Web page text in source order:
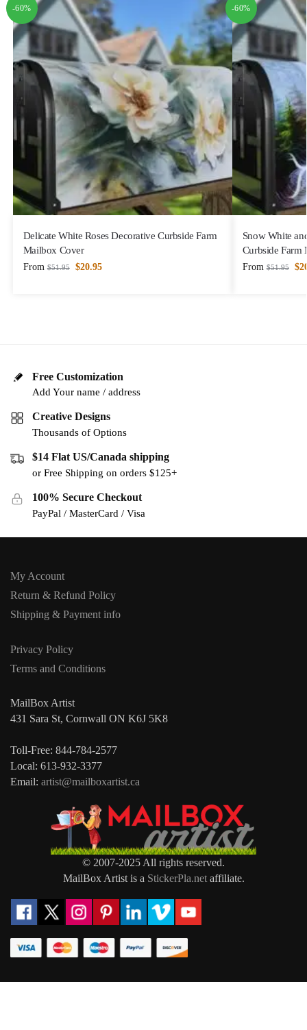
-60%
Delicate White Roses Decorative Curbside Farm
Mailbox Cover
From $51.95 $20.95
-60%
Snow White
Curbside Farm
From $51.95 $
Free Customization
Add Your name / address
Creative Designs
Thousands of Options
$14 Flat US/Canada shipping
or Free Shipping on orders $125+
100% Secure Checkout
PayPal / MasterCard / Visa
My Account
Return & Refund Policy
Shipping & Payment info
Privacy Policy
Terms and Conditions
MailBox Artist
431 Sara St, Cornwall ON K6J 5K8
Toll-Free: 844-784-2577
Local: 613-932-3377
Email: artist@mailboxartist.ca
© 2007-2025 All rights reserved.
MailBox Artist is a StickerPla.netaffiliate.